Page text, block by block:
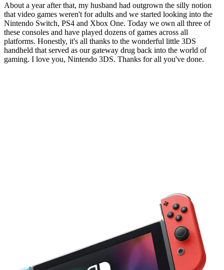
About a year after that, my husband had outgrown the silly notion
that video games weren't for adults and we started looking into the
Nintendo Switch, PS4 and Xbox One. Today we own all three of
these consoles and have played dozens of games across all
platforms. Honestly, it's all thanks to the wonderful little 3DS
handheld that served as our gateway drug back into the world of
gaming. I love you, Nintendo 3DS. Thanks for all you've done.